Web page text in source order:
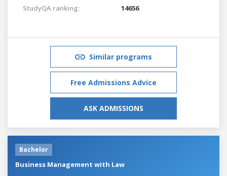
StudyQA ranking: 14656
Similar programs
Free Admissions Advice
ASK ADMISSIONS
Bachelor
Business Management with Law